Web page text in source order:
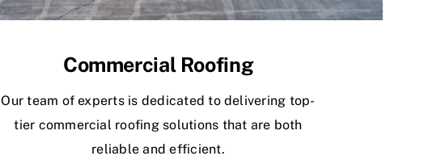
Commercial Roofing
Our team of experts is dedicated to delivering top-
tier commercial roofing solutions that are both
reliable and efficient.